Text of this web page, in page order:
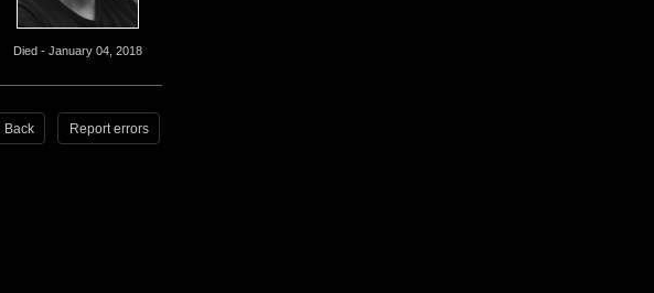
Died - January 04, 2018
Back Report errors